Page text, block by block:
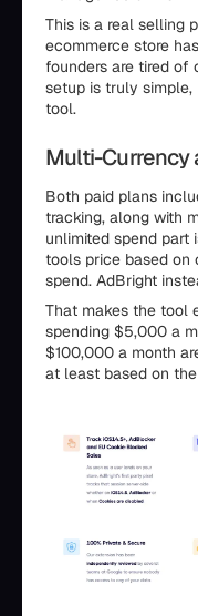
This is a real selling
ecommerce store
founders are tired
setup is truly
tool.
Multi-Currency
Both paid plans
tracking, along with
unlimited spend part
tools price based on
spend. AdBright
That makes the tool
spending $5,000 a
$100,000 a month
at least based on